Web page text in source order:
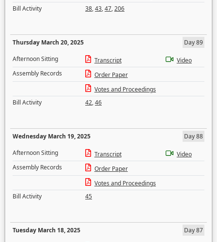
Bill Activity
38,43,47,206
Thursday March 20, 2025
Day 89
Afternoon Sitting
Transcript
Video
Assembly Records
Order Paper
Votes and Proceedings
Bill Activity
42,46
Wednesday March 19, 2025
Day 88
Afternoon Sitting
Transcript
Video
Assembly Records
Order Paper
Votes and Proceedings
Bill Activity
45
Tuesday March 18, 2025
Day 87